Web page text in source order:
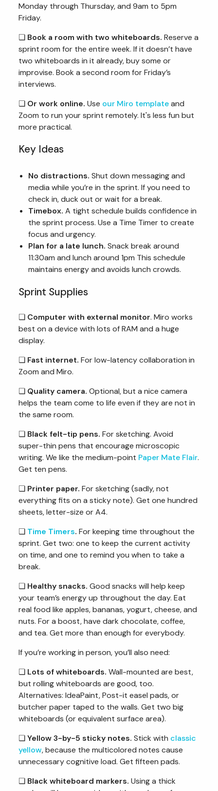
Monday through Thursday, and 9am to 5pm
Friday.
❏ Book a room with two whiteboards. Reserve a
sprint room for the entire week. If it doesn’t have
two whiteboards in it already, buy some or
improvise. Book a second room for Friday’s
interviews.
❏ Or work online. Use our Miro templateand
Zoom to run your sprint remotely. It's less fun but
more practical.
Key Ideas
No distractions. Shut down messaging and
media while you’re in the sprint. If you need to
check in, duck out or wait for a break.
Timebox. A tight schedule builds confidence in
the sprint process. Use a Time Timer to create
focus and urgency.
Plan for a late lunch. Snack break around
11:30am and lunch around 1pm This schedule
maintains energy and avoids lunch crowds.
Sprint Supplies
❏ Computer with external monitor. Miro works
best on a device with lots of RAM and a huge
display.
❏ Fast internet. For low-latency collaboration in
Zoom and Miro.
❏ Quality camera. Optional, but a nice camera
helps the team come to life even if they are not in
the same room.
❏ Black felt-tip pens. For sketching. Avoid
super-thin pens that encourage microscopic
writing. We like the medium-point Paper Mate Flair.
Get ten pens.
❏ Printer paper. For sketching (sadly, not
everything fits on a sticky note). Get one hundred
sheets, letter-size or A4.
❏ Time Timers. For keeping time throughout the
sprint. Get two: one to keep the current activity
on time, and one to remind you when to take a
break.
❏ Healthy snacks. Good snacks will help keep
your team’s energy up throughout the day. Eat
real food like apples, bananas, yogurt, cheese, and
nuts. For a boost, have dark chocolate, coffee,
and tea. Get more than enough for everybody.
If you’re working in person, you’ll also need:
❏ Lots of whiteboards. Wall-mounted are best,
but rolling whiteboards are good, too.
Alternatives: IdeaPaint, Post-it easel pads, or
butcher paper taped to the walls. Get two big
whiteboards (or equivalent surface area).
❏Yellow 3-by-5 sticky notes. Stick with classic
yellow, because the multicolored notes cause
unnecessary cognitive load. Get fifteen pads.
❏ Black whiteboard markers. Using a thick